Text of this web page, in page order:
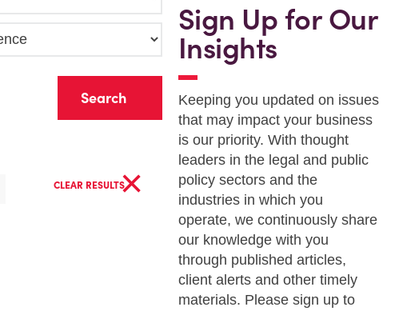
CLEAR RESULTS×
Sign Up for Our
Insights
Keeping you updated on issues
that may impact your business
is our priority. With thought
leaders in the legal and public
policy sectors and the
industries in which you
operate, we continuously share
our knowledge with you
through published articles,
client alerts and other timely
materials. Please sign up to